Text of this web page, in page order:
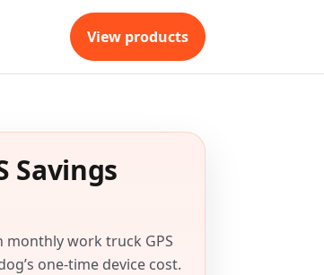
View products
Savings
monthly work truck GPS
one-time device cost.